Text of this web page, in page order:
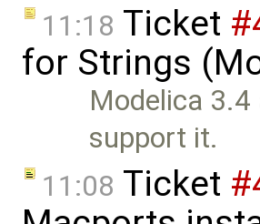
11:18 Ticket
for Strings
Modelica
support it.
11:08 Ticket